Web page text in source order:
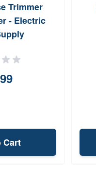
Trimmer
- Electric
Cart